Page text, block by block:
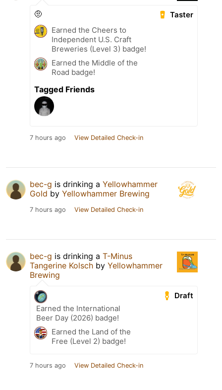
Taster
🤨
Earned the Cheers to
Independent U.S. Craft
Breweries (Level 3) badge!
Earned the Middle of the
Road badge!
Tagged Friends
7 hours ago View Detailed Check-in
bec-g is drinking a Yellowhammer
Gold by Yellowhammer Brewing
7 hours ago View Detailed Check-in
bec-g is drinking a T-Minus
Tangerine Kolsch by Yellowhammer
Brewing
Draft
Earned the International
Beer Day (2026) badge!
Earned the Land of the
Free (Level 2) badge!
7 hours ago View Detailed Check-in